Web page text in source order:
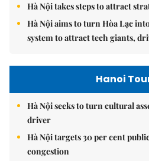
Hà Nội takes steps to attract
Hà Nội aims to turn Hòa Lạc
system to attract tech giants,
Hanoi
Hà Nội seeks to turn cultural
driver
Hà Nội targets 30 per cent
congestion